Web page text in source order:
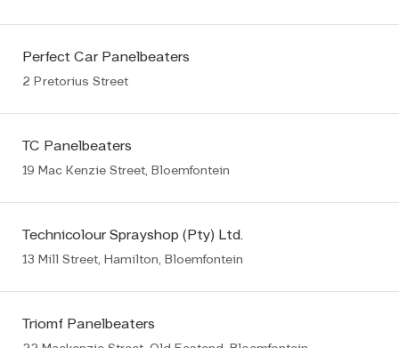
Perfect Car Panelbeaters
2 Pretorius Street
TC Panelbeaters
19 Mac Kenzie Street, Bloemfontein
Technicolour Sprayshop (Pty) Ltd.
13 Mill Street, Hamilton, Bloemfontein
Triomf Panelbeaters